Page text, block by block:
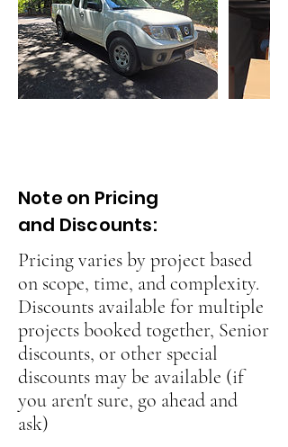
Note on Pricing
and Discounts:
Pricing varies by project based
on scope, time, and complexity.
Discounts available for multiple
projects booked together, Senior
discounts, or other special
discounts may be available (if
you aren't sure, go ahead and
ask)